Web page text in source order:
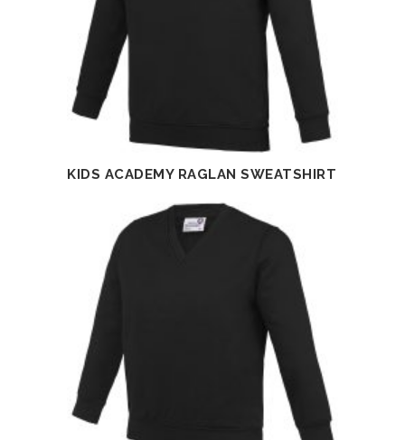
READ MORE
KIDS ACADEMY RAGLAN SWEATSHIRT